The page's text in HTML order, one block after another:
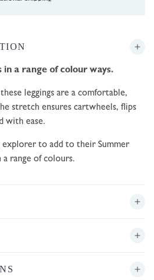
a range of colour ways.
leggings are a comfortable,
stretch ensures cartwheels, flips
with ease.
explorer to add to their Summer
range of colours.